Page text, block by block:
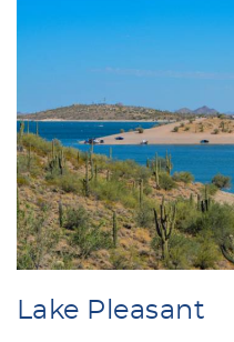
Lake Pleasant